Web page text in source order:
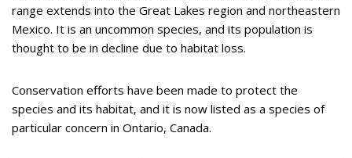
range extends into the Great Lakes region and northeastern
Mexico. It is an uncommon species, and its population is
thought to be in decline due to habitat loss.
Conservation efforts have been made to protect the
species and its habitat, and it is now listed as a species of
particular concern in Ontario, Canada.